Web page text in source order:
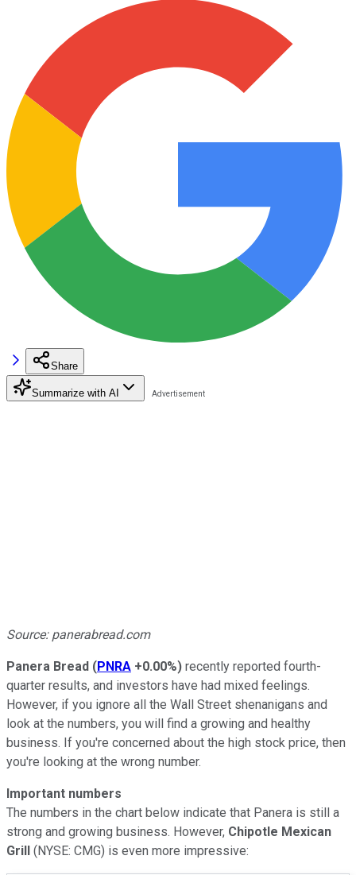
Share
Summarize with AI
Source: panerabread.com
Panera Bread (PNRA +0.00%) recently reported fourth-
quarter results, and investors have had mixed feelings.
However, if you ignore all the Wall Street shenanigans and
look at the numbers, you will find a growing and healthy
business. If you're concerned about the high stock price, then
you're looking at the wrong number.
Important numbers
The numbers in the chart below indicate that Panera is still a
strong and growing business. However, Chipotle Mexican
Grill (NYSE: CMG) is even more impressive: